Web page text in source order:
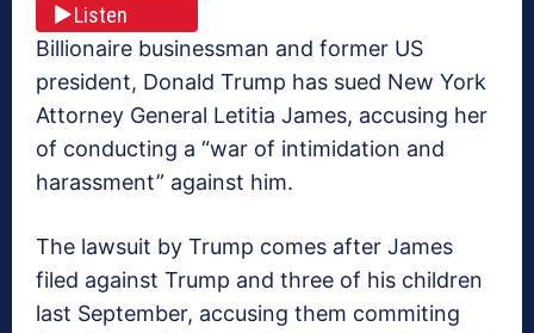
Listen
Billionaire businessman and former US
president, Donald Trump has sued New York
Attorney General Letitia James, accusing her
of conducting a “war of intimidation and
harassment” against him.
The lawsuit by Trump comes after James
filed against Trump and three of his children
last September, accusing them commiting